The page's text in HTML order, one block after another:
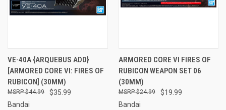
VE-40A {ARQUEBUS ADD}
[ARMORED CORE VI: FIRES OF
RUBICON] (30MM)
$35.99
$44.99
Bandai
ARMORED CORE VI FIRES OF
RUBICON WEAPON SET 06
(30MM)
$19.99
$24.99
Bandai